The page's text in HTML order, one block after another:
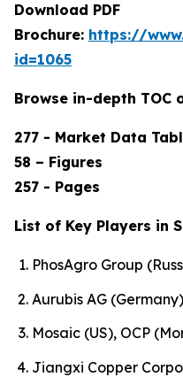
Download PDF
Brochure: https://
id=1065
Browse in-depth TOC
277 - Market Data
58 – Figures
257 - Pages
List of Key Players in
PhosAgro Group
Aurubis AG (Germany)
Mosaic (US), OCP
Jiangxi Copper